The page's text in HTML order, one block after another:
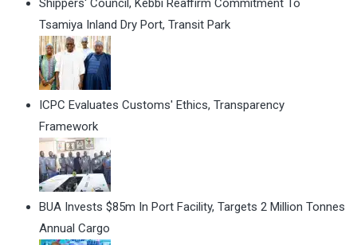
Shippers' Council, Kebbi Reaffirm Commitment To
Tsamiya Inland Dry Port, Transit Park
ICPC Evaluates Customs' Ethics, Transparency
Framework
BUA Invests $85m In Port Facility, Targets 2 Million Tonnes
Annual Cargo